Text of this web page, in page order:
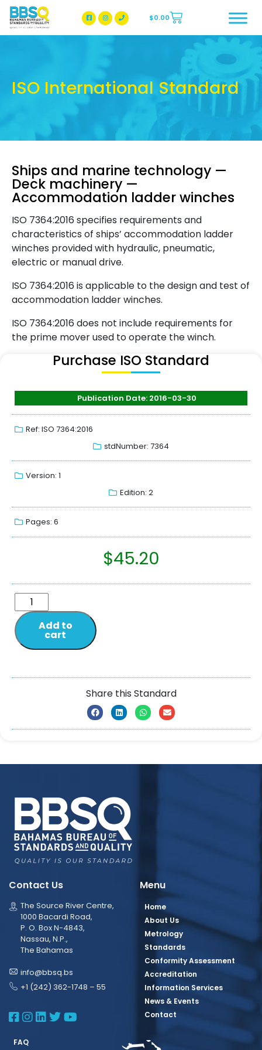
BBSQ Facebook Page
BBSQ Instagram Page
$0.00
ISO International Standard
Ships and marine technology —
Deck machinery —
Accommodation ladder winches
ISO 7364:2016 specifies requirements and
characteristics of ships’ accommodation ladder
winches provided with hydraulic, pneumatic,
electric or manual drive.
ISO 7364:2016 is applicable to the design and test of
accommodation ladder winches.
ISO 7364:2016 does not include requirements for
the prime mover used to operate the winch.
Purchase ISO Standard
Publication Date: 2016-03-30
Ref: ISO 7364:2016
stdNumber: 7364
Version: 1
Edition: 2
Pages: 6
$45.20
Add to
cart
Share this Standard
Contact Us
The Source River Centre,
1000 Bacardi Road,
P. O. Box N-4843,
Nassau, N.P.,
The Bahamas
info@bbsq.bs
+1 (242) 362-1748 – 55
BBSQ Facebook Page
BBSQ Instagram Page
BBSQ Linkedin Page
BBSQ Twitter Page
BBSQ Youtube Page
Menu
Home
About Us
Metrology
Standards
Conformity Assessment
Accreditation
Information Services
News & Events
Contact
FAQ